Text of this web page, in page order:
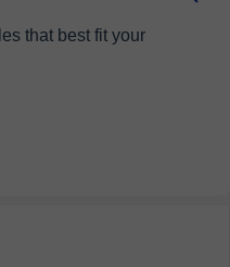
that best fit your